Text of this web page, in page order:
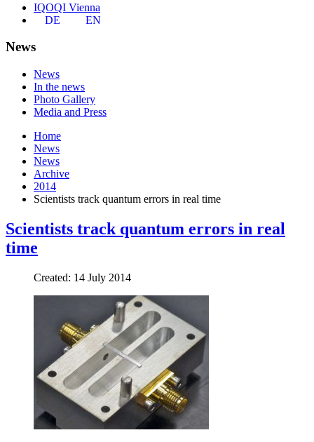
IQOQI Vienna
DE
EN
News
News
In the news
Photo Gallery
Media and Press
Home
News
News
Archive
2014
Scientists track quantum errors in real time
Scientists track quantum errors in real
time
Created: 14 July 2014